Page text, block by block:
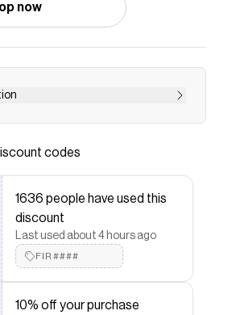
now
Boxy Hoodie - Grey Marlwith a
app with over one million users
automatically applies
codes,Cernucci UScoupons
you discounts on products like
- Grey Marl.
codes
1636 people have used this
discount
Last used about 4 hours ago
FIR####
10% off your purchase